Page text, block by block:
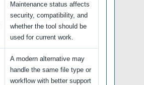
Maintenance status affects
security, compatibility, and
whether the tool should be
used for current work.
A modern alternative may
handle the same file type or
workflow with better support